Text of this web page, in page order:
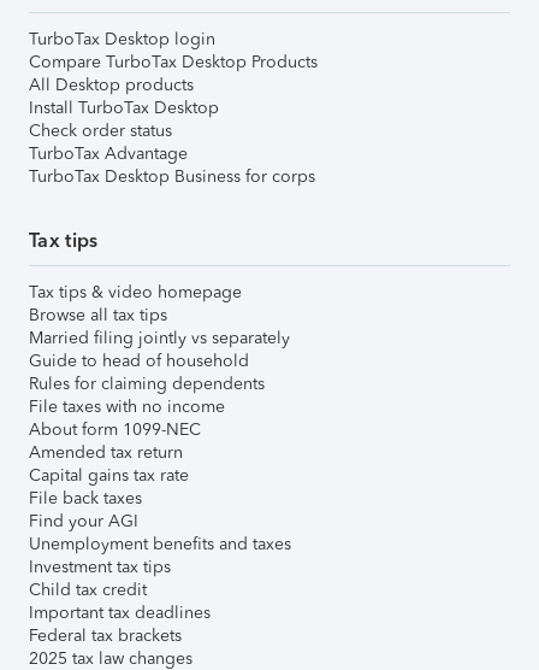
TurboTax Desktop login
Compare TurboTax Desktop Products
All Desktop products
Install TurboTax Desktop
Check order status
TurboTax Advantage
TurboTax Desktop Business for corps
Tax tips
Tax tips & video homepage
Browse all tax tips
Married filing jointly vs separately
Guide to head of household
Rules for claiming dependents
File taxes with no income
About form 1099-NEC
Amended tax return
Capital gains tax rate
File back taxes
Find your AGI
Unemployment benefits and taxes
Investment tax tips
Child tax credit
Important tax deadlines
Federal tax brackets
2025 tax law changes